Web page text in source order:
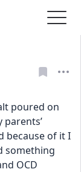
poured on
because of it I
something
OCD